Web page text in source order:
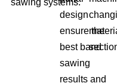
design
ensure the
best band
sawing
results and